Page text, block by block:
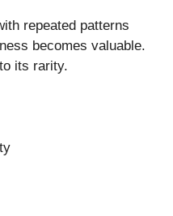
repeated patterns
becomes valuable.
its rarity.